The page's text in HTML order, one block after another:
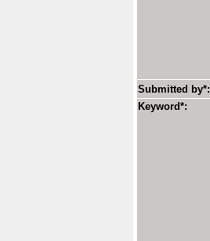
Submitted by*:
Keyword*: